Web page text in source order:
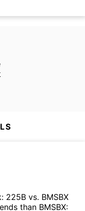
: 225B vs. BMSBX
than BMSBX: